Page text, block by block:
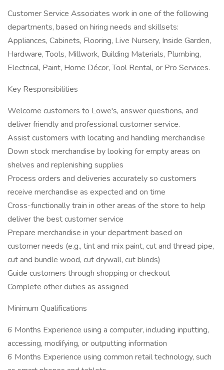
Customer Service Associates work in one of the following
departments, based on hiring needs and skillsets:
Appliances, Cabinets, Flooring, Live Nursery, Inside Garden,
Hardware, Tools, Millwork, Building Materials, Plumbing,
Electrical, Paint, Home Décor, Tool Rental, or Pro Services.
Key Responsibilities
Welcome customers to Lowe's, answer questions, and
deliver friendly and professional customer service.
Assist customers with locating and handling merchandise
Down stock merchandise by looking for empty areas on
shelves and replenishing supplies
Process orders and deliveries accurately so customers
receive merchandise as expected and on time
Cross-functionally train in other areas of the store to help
deliver the best customer service
Prepare merchandise in your department based on
customer needs (e.g., tint and mix paint, cut and thread pipe,
cut and bundle wood, cut drywall, cut blinds)
Guide customers through shopping or checkout
Complete other duties as assigned
Minimum Qualifications
6 Months Experience using a computer, including inputting,
accessing, modifying, or outputting information
6 Months Experience using common retail technology, such